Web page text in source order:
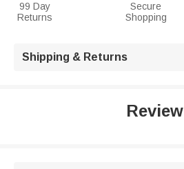
99 Day
Returns
Secure
Shopping
Shipping & Returns
Review